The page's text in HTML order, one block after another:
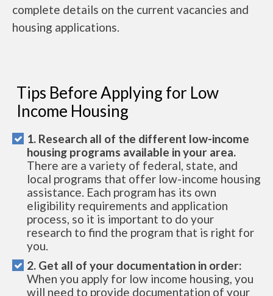
complete details on the current vacancies and
housing applications.
Tips Before Applying for Low
Income Housing
1. Research all of the different low-income
housing programs available in your area.
There are a variety of federal, state, and
local programs that offer low-income housing
assistance. Each program has its own
eligibility requirements and application
process, so it is important to do your
research to find the program that is right for
you.
2. Get all of your documentation in order:
When you apply for low income housing, you
will need to provide documentation of your